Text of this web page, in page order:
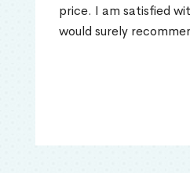
price. I am satisfied
would surely